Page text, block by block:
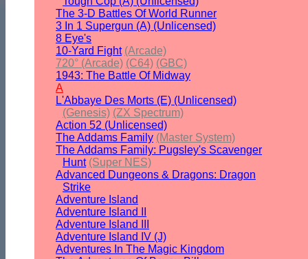
The 3-D Battles Of World Runner
3 In 1 Supergun (A) (Unlicensed)
8 Eye's
10-Yard Fight (Arcade)
720° (Arcade) (C64) (GBC)
1943: The Battle Of Midway
A
L'Abbaye Des Morts (E) (Unlicensed)
(Genesis) (ZX Spectrum)
Action 52 (Unlicensed)
The Addams Family (Master System)
The Addams Family: Pugsley's Scavenger
Hunt (Super NES)
Advanced Dungeons & Dragons: Dragon
Strike
Adventure Island
Adventure Island II
Adventure Island III
Adventure Island IV (J)
Adventures In The Magic Kingdom